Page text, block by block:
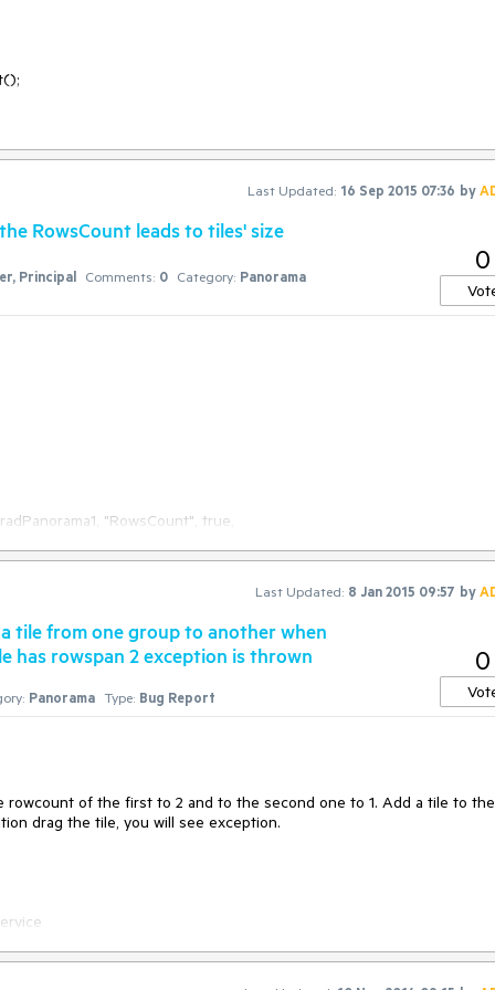
Last Updated: 16 Sep 2015 07:36 by
RowsCount leads to tiles' size
Principal Comments: 0 Category: Panorama
0
Last Updated: 8 Jan 2015 09:57 by
tile from one group to another when
has rowspan 2 exception is thrown
Panorama Type: Bug Report
0
rowcount of the first to 2 and to the second one to 1. Add a tile to the
drag the tile, you will see exception.